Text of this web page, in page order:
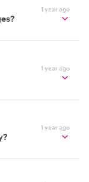
1 year ago
1 year ago
1 year ago